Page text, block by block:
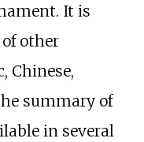
It is
other
Chinese,
summary of
in several